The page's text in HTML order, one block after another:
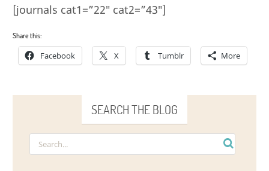
[journals cat1=”22″ cat2=”43″]
Share this:
Facebook X Tumblr More
SEARCH THE BLOG